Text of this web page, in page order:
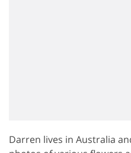
Darren lives in Australia